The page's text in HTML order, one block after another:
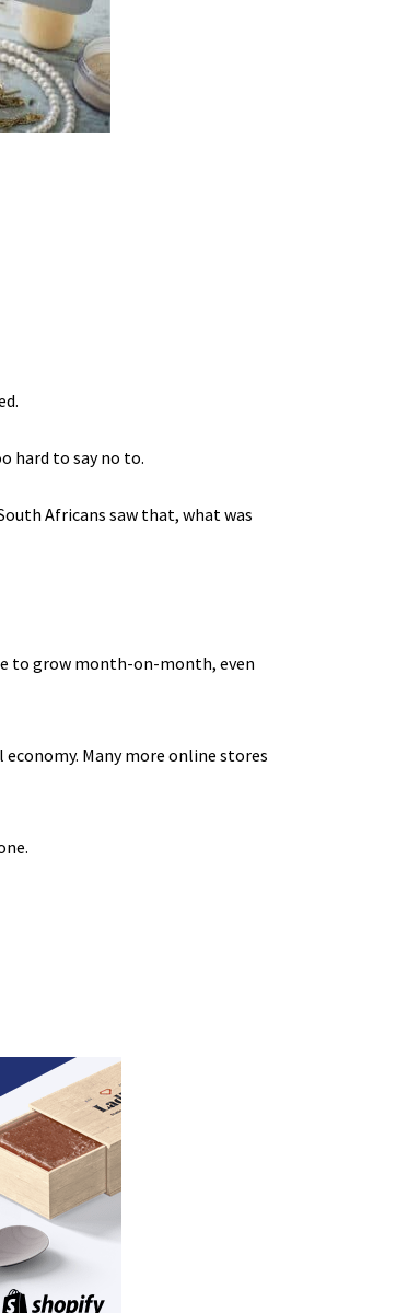
hard to say no to.
Africans saw that, what was
to grow month-on-month, even
Many more online stores